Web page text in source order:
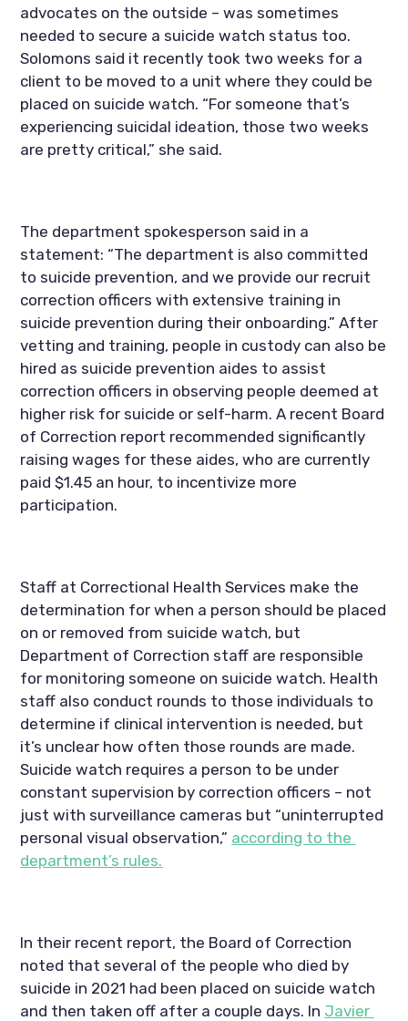
advocates on the outside – was sometimes
needed to secure a suicide watch status too.
Solomons said it recently took two weeks for a
client to be moved to a unit where they could be
placed on suicide watch. “For someone that’s
experiencing suicidal ideation, those two weeks
are pretty critical,” she said.
The department spokesperson said in a
statement: “The department is also committed
to suicide prevention, and we provide our recruit
correction officers with extensive training in
suicide prevention during their onboarding.” After
vetting and training, people in custody can also be
hired as suicide prevention aides to assist
correction officers in observing people deemed at
higher risk for suicide or self-harm. A recent Board
of Correction report recommended significantly
raising wages for these aides, who are currently
paid $1.45 an hour, to incentivize more
participation.
Staff at Correctional Health Services make the
determination for when a person should be placed
on or removed from suicide watch, but
Department of Correction staff are responsible
for monitoring someone on suicide watch. Health
staff also conduct rounds to those individuals to
determine if clinical intervention is needed, but
it’s unclear how often those rounds are made.
Suicide watch requires a person to be under
constant supervision by correction officers – not
just with surveillance cameras but “uninterrupted
personal visual observation,” according to the
department’s rules.
In their recent report, the Board of Correction
noted that several of the people who died by
suicide in 2021 had been placed on suicide watch
and then taken off after a couple days. In Javier